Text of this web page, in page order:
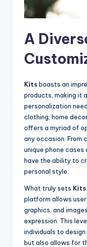
A
Kitsboasts an
products, making it
personalization
clothing, home
offers a myriad of
any occasion.
unique phone cases
have the ability to
personal style.
What truly sets Kits
platform allows
graphics, and
expression. This
individuals to
but also allows for